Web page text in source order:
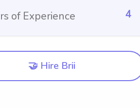
of Experience 4
🤝 Hire Brii